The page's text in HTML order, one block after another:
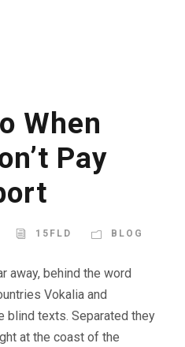
When
Pay
15FLD BLOG
away, behind the word
Vokalia and
blind texts. Separated they
at the coast of the